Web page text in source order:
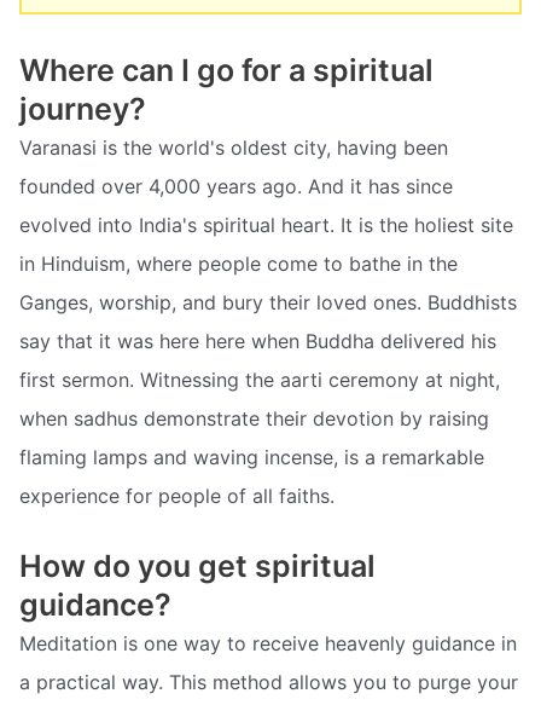
Where can I go for a spiritual
journey?
Varanasi is the world's oldest city, having been
founded over 4,000 years ago. And it has since
evolved into India's spiritual heart. It is the holiest site
in Hinduism, where people come to bathe in the
Ganges, worship, and bury their loved ones. Buddhists
say that it was here here when Buddha delivered his
first sermon. Witnessing the aarti ceremony at night,
when sadhus demonstrate their devotion by raising
flaming lamps and waving incense, is a remarkable
experience for people of all faiths.
How do you get spiritual
guidance?
Meditation is one way to receive heavenly guidance in
a practical way. This method allows you to purge your